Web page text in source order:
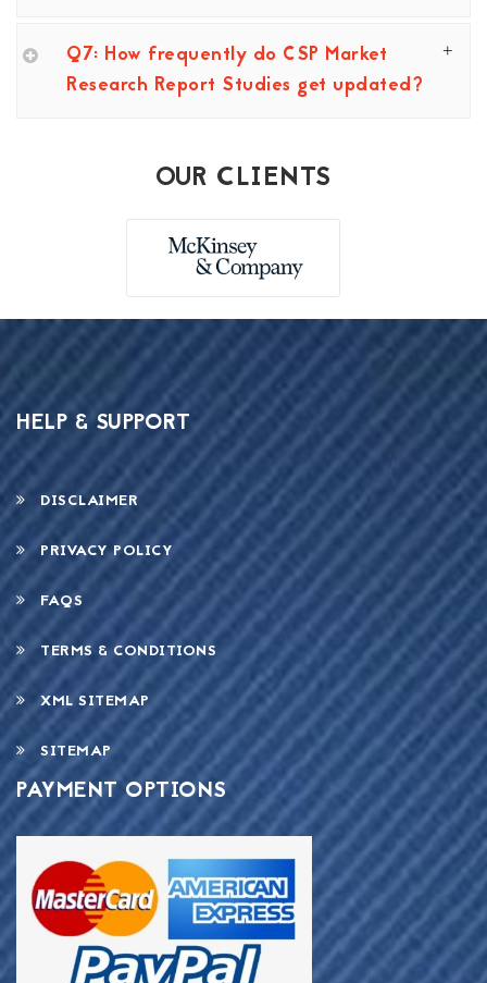
Q7: How frequently do CSP Market
Research Report Studies get updated?
OUR CLIENTS
HELP & SUPPORT
DISCLAIMER
PRIVACY POLICY
FAQS
TERMS & CONDITIONS
XML SITEMAP
SITEMAP
PAYMENT OPTIONS